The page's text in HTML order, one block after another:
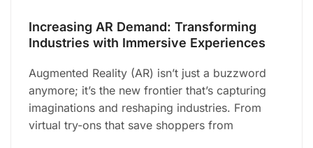
Increasing AR Demand: Transforming
Industries with Immersive Experiences
Augmented Reality (AR) isn’t just a buzzword
anymore; it’s the new frontier that’s capturing
imaginations and reshaping industries. From
virtual try-ons that save shoppers from